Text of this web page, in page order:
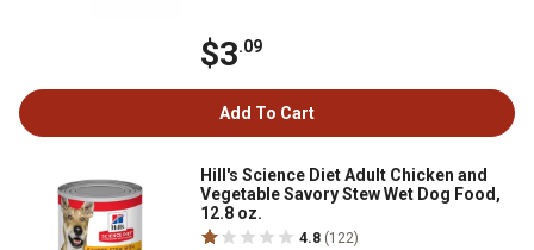
$3.09
Add To Cart
Hill's Science Diet Adult Chicken and
Vegetable Savory Stew Wet Dog Food,
12.8 oz.
4.8 (122)